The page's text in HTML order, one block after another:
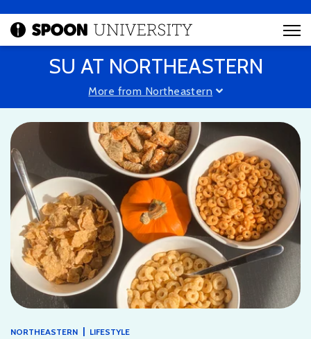
SU AT NORTHEASTERN
More from Northeastern
NORTHEASTERN | LIFESTYLE